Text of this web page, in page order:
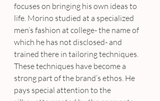
focuses on bringing his own ideas to
life. Morino studied at a specialized
men’s fashion at college- the name of
which he has not disclosed- and
trained there in tailoring techniques.
These techniques have become a
strong part of the brand’s ethos. He
pays special attention to the